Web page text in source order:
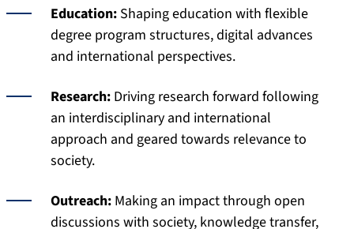
Education: Shaping education with flexible
degree program structures, digital advances
and international perspectives.
Research: Driving research forward following
an interdisciplinary and international
approach and geared towards relevance to
society.
Outreach: Making an impact through open
discussions with society, knowledge transfer,